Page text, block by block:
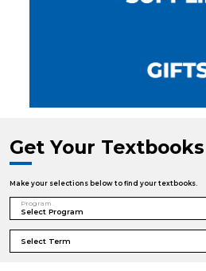
Get Your Textbooks
Make your selections below to find your textbooks.
Program